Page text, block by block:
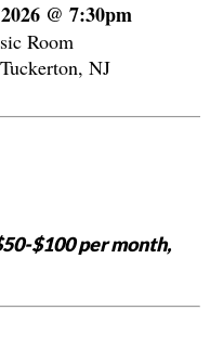
@ 7:30pm
Room
NJ
$100 per month,